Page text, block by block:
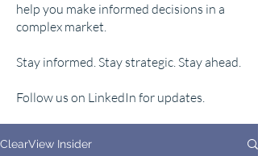
help you make informed decisions in a
complex market.
Stay informed. Stay strategic. Stay ahead.
Follow us on LinkedIn for updates.
ClearView Insider